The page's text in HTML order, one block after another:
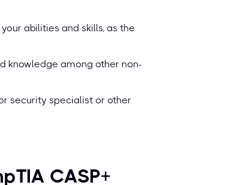
abilities and skills, as the
knowledge among other non-
security specialist or other
CASP+